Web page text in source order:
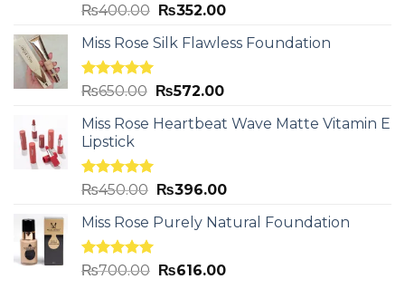
Rated5.00
₨400.00 ₨352.00
Miss Rose Silk Flawless Foundation
Rated5.00
₨650.00 ₨572.00
Miss Rose Heartbeat Wave Matte Vitamin E
Lipstick
Rated5.00
₨450.00 ₨396.00
Miss Rose Purely Natural Foundation
Rated5.00
₨700.00 ₨616.00